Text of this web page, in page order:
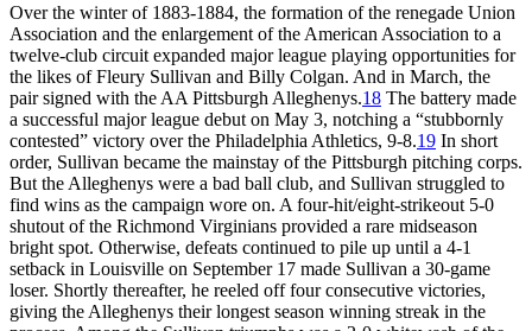
Over the winter of 1883-1884, the formation of the renegade Union
Association and the enlargement of the American Association to a
twelve-club circuit expanded major league playing opportunities for
the likes of Fleury Sullivan and Billy Colgan. And in March, the
pair signed with the AA Pittsburgh Alleghenys.18 The battery made
a successful major league debut on May 3, notching a “stubbornly
contested” victory over the Philadelphia Athletics, 9-8.19 In short
order, Sullivan became the mainstay of the Pittsburgh pitching corps.
But the Alleghenys were a bad ball club, and Sullivan struggled to
find wins as the campaign wore on. A four-hit/eight-strikeout 5-0
shutout of the Richmond Virginians provided a rare midseason
bright spot. Otherwise, defeats continued to pile up until a 4-1
setback in Louisville on September 17 made Sullivan a 30-game
loser. Shortly thereafter, he reeled off four consecutive victories,
giving the Alleghenys their longest season winning streak in the